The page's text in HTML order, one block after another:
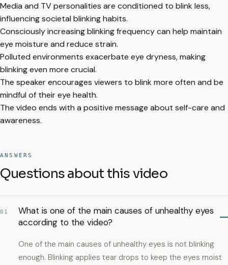
Media and TV personalities are conditioned to blink less,
influencing societal blinking habits.
Consciously increasing blinking frequency can help maintain
eye moisture and reduce strain.
Polluted environments exacerbate eye dryness, making
blinking even more crucial.
The speaker encourages viewers to blink more often and be
mindful of their eye health.
The video ends with a positive message about self-care and
awareness.
ANSWERS
Questions about this video
01
What is one of the main causes of unhealthy eyes
according to the video?
One of the main causes of unhealthy eyes is not blinking
enough. Blinking applies tear drops to keep the eyes moist